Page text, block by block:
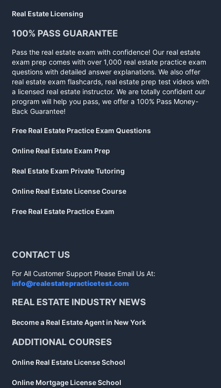
Real Estate Licensing
100% PASS GUARANTEE
Pass the real estate exam with confidence! Our real estate
exam prep comes with over 1,000 real estate practice exam
questions with detailed answer explanations. We also offer
real estate exam flashcards, real estate prep test videos with
a licensed real estate instructor. We are totally confident our
program will help you pass, we offer a 100% Pass Money-
Back Guarantee!
Free Real Estate Practice Exam Questions
Online Real Estate Exam Prep
Real Estate Exam Private Tutoring
Online Real Estate License Course
Free Real Estate Practice Exam
CONTACT US
For All Customer Support Please Email Us At:
info@realestatepracticetest.com
REAL ESTATE INDUSTRY NEWS
Become a Real Estate Agent in New York
ADDITIONAL COURSES
Online Real Estate License School
Online Mortgage License School